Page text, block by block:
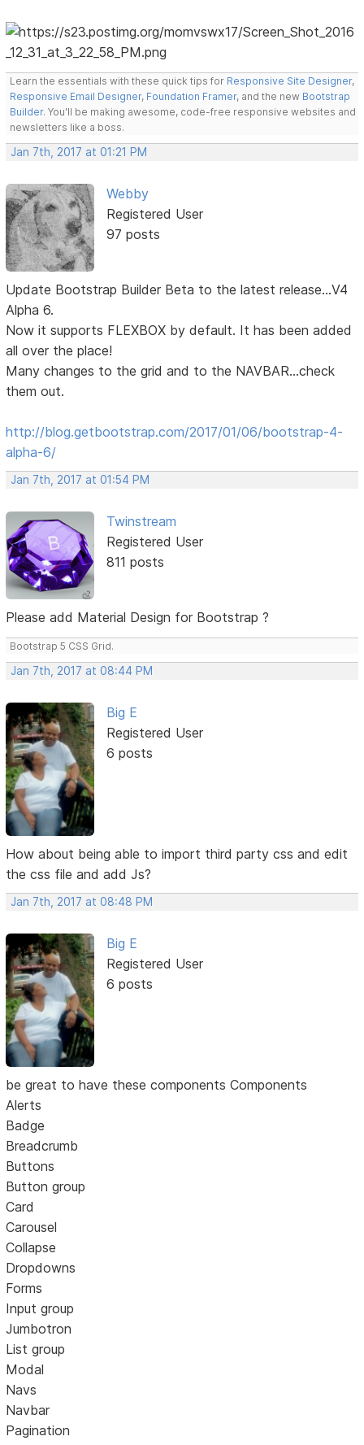
Learn the essentials with these quick tips for Responsive Site Designer,
Responsive Email Designer, Foundation Framer, and the new Bootstrap
Builder. You'll be making awesome, code-free responsive websites and
newsletters like a boss.
Jan 7th, 2017 at 01:21 PM
Webby
Registered User
97 posts
Update Bootstrap Builder Beta to the latest release...V4
Alpha 6.
Now it supports FLEXBOX by default. It has been added
all over the place!
Many changes to the grid and to the NAVBAR...check
them out.
http://blog.getbootstrap.com/2017/01/06/bootstrap-4-
alpha-6/
Jan 7th, 2017 at 01:54 PM
Twinstream
Registered User
811 posts
Please add Material Design for Bootstrap ?
Bootstrap 5 CSS Grid.
Jan 7th, 2017 at 08:44 PM
Big E
Registered User
6 posts
How about being able to import third party css and edit
the css file and add Js?
Jan 7th, 2017 at 08:48 PM
Big E
Registered User
6 posts
be great to have these components Components
Alerts
Badge
Breadcrumb
Buttons
Button group
Card
Carousel
Collapse
Dropdowns
Forms
Input group
Jumbotron
List group
Modal
Navs
Navbar
Pagination